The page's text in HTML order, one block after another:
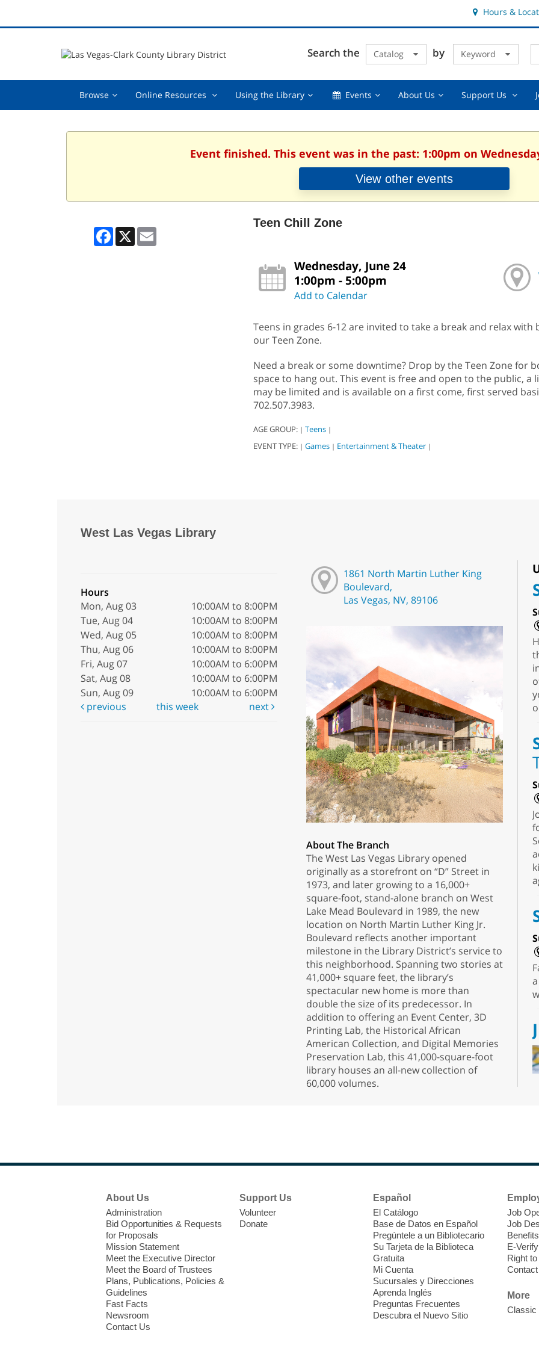
Hours &
Search the Catalog by Keyword
Browse Browse,Online Resources Online
collapsed
Using the LibraryUsing
collapsed
EventsEvents,About UsAbout
Support Us
Event finished. This event was in the past: 1:00pm on
View other events
Facebook
X
Teen Chill Zone
Wednesday, June 24
1:00pm - 5:00pm
Add to Calendar
Teens in grades 6-12 are invited to take a break and relax
our Teen Zone.
Need a break or some downtime? Drop by the Teen Zone for
space to hang out. This event is free and open to the public,
may be limited and is available on a first come, first served
702.507.3983.
AGE GROUP: | Teens |
EVENT TYPE: | Games | Entertainment & Theater |
West Las Vegas Library
Hours
Mon, Aug 03
10:00AM to 8:00PM
Tue, Aug 04
10:00AM to 8:00PM
Wed, Aug 05
10:00AM to 8:00PM
Thu, Aug 06
10:00AM to 8:00PM
Fri, Aug 07
10:00AM to 6:00PM
Sat, Aug 08
10:00AM to 6:00PM
Sun, Aug 09
10:00AM to 6:00PM
previous
this week next
1861 North Martin Luther King
Boulevard,
Las Vegas, NV, 89106
About The Branch
The West Las Vegas Library opened
originally as a storefront on “D” Street in
1973, and later growing to a 16,000+
square-foot, stand-alone branch on West
Lake Mead Boulevard in 1989, the new
location on North Martin Luther King Jr.
Boulevard reflects another important
milestone in the Library District’s service to
this neighborhood. Spanning two stories at
41,000+ square feet, the library’s
spectacular new home is more than
double the size of its predecessor. In
addition to offering an Event Center, 3D
Printing Lab, the Historical African
American Collection, and Digital Memories
Preservation Lab, this 41,000-square-foot
library houses an all-new collection of
60,000 volumes.
About Us
Administration
Bid Opportunities & Requests
for Proposals
Mission Statement
Meet the Executive Director
Meet the Board of Trustees
Plans, Publications, Policies &
Guidelines
Fast Facts
Newsroom
Contact Us
Support Us
Volunteer
Donate
Español
El Catálogo
Base de Datos en Español
Pregúntele a un Bibliotecario
Su Tarjeta de la Biblioteca
Gratuita
Mi Cuenta
Sucursales y Direcciones
Aprenda Inglés
Preguntas Frecuentes
Descubra el Nuevo Sitio
Job
Job
Benefits
E-Verify
Right
More
Classic